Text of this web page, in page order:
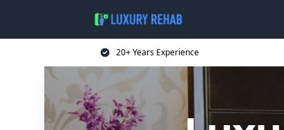
20+ Years Experience